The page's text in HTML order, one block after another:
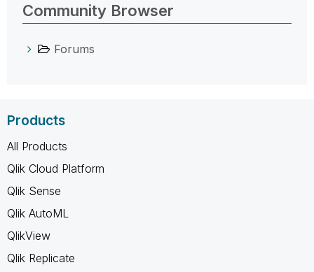
Community Browser
Forums
Products
All Products
Qlik Cloud Platform
Qlik Sense
Qlik AutoML
QlikView
Qlik Replicate